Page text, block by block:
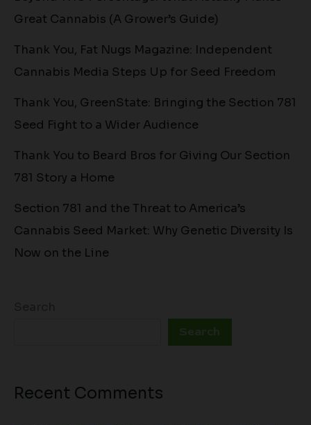
Great Cannabis (A Grower’s Guide)
Thank You, Fat Nugs Magazine: Independent
Cannabis Media Steps Up for Seed Freedom
Thank You, GreenState: Bringing the Section 781
Seed Fight to a Wider Audience
Thank You to Beard Bros for Giving Our Section
781 Story a Home
Section 781 and the Threat to America’s
Cannabis Seed Market: Why Genetic Diversity Is
Now on the Line
Search
Recent Comments